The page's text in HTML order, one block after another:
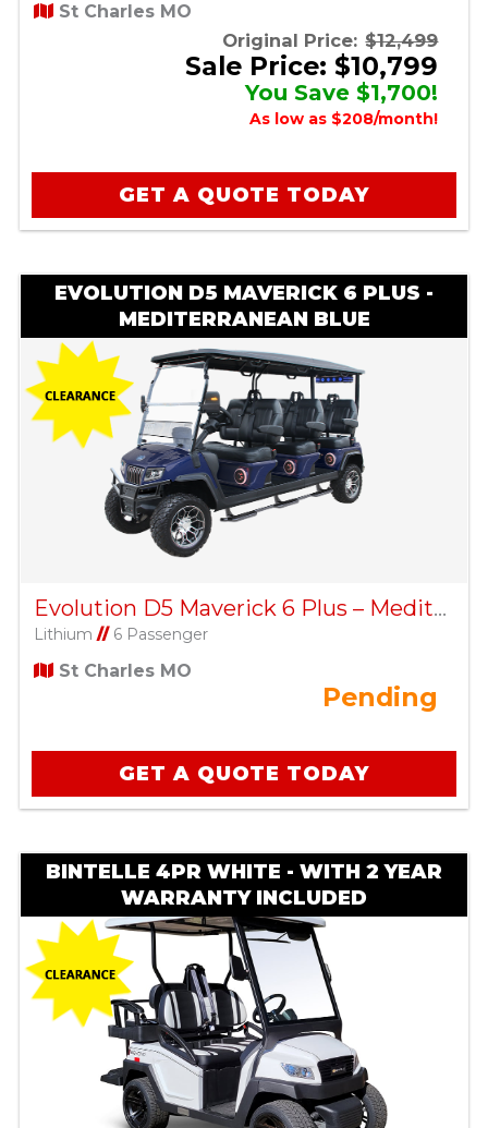
St Charles MO
Original Price: $12,499
Sale Price: $10,799
You Save $1,700!
As low as $208/month!
GET A QUOTE TODAY
EVOLUTION D5 MAVERICK 6 PLUS -
MEDITERRANEAN BLUE
Evolution D5 Maverick 6 Plus – Mediterranean Blue
Lithium //6 Passenger
St Charles MO
Pending
GET A QUOTE TODAY
BINTELLE 4PR WHITE - WITH 2 YEAR
WARRANTY INCLUDED